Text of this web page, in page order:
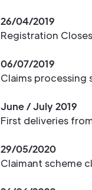
26/04/2019
Registration Closes
06/07/2019
Claims processing
June / July 2019
First deliveries
29/05/2020
Claimant scheme